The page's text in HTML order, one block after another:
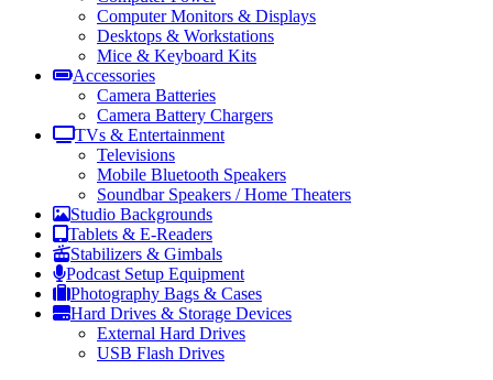
Computer Monitors & Displays
Desktops & Workstations
Mice & Keyboard Kits
Accessories
Camera Batteries
Camera Battery Chargers
TVs & Entertainment
Televisions
Mobile Bluetooth Speakers
Soundbar Speakers / Home Theaters
Studio Backgrounds
Tablets & E-Readers
Stabilizers & Gimbals
Podcast Setup Equipment
Photography Bags & Cases
Hard Drives & Storage Devices
External Hard Drives
USB Flash Drives